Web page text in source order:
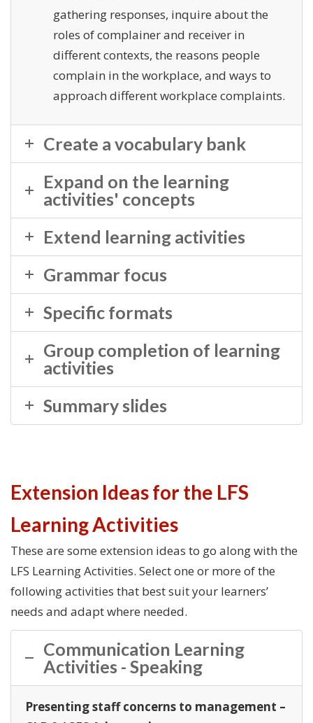
gathering responses, inquire about the
roles of complainer and receiver in
different contexts, the reasons people
complain in the workplace, and ways to
approach different workplace complaints.
Create a vocabulary bank
Expand on the learning
activities' concepts
Extend learning activities
Grammar focus
Specific formats
Group completion of learning
activities
Summary slides
Extension Ideas for the LFS
Learning Activities
These are some extension ideas to go along with the
LFS Learning Activities. Select one or more of the
following activities that best suit your learners’
needs and adapt where needed.
Communication Learning
Activities - Speaking
Presenting staff concerns to management –